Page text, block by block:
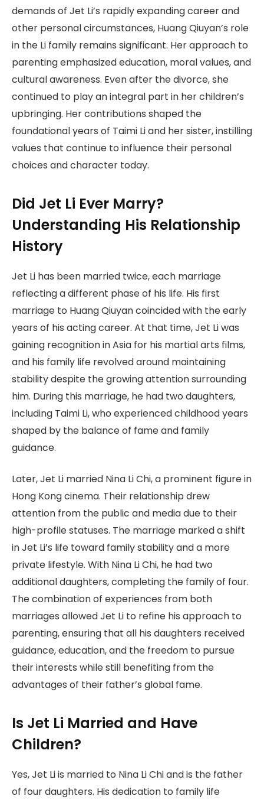
demands of Jet Li’s rapidly expanding career and
other personal circumstances, Huang Qiuyan’s role
in the Li family remains significant. Her approach to
parenting emphasized education, moral values, and
cultural awareness. Even after the divorce, she
continued to play an integral part in her children’s
upbringing. Her contributions shaped the
foundational years of Taimi Li and her sister, instilling
values that continue to influence their personal
choices and character today.
Did Jet Li Ever Marry?
Understanding His Relationship
History
Jet Li has been married twice, each marriage
reflecting a different phase of his life. His first
marriage to Huang Qiuyan coincided with the early
years of his acting career. At that time, Jet Li was
gaining recognition in Asia for his martial arts films,
and his family life revolved around maintaining
stability despite the growing attention surrounding
him. During this marriage, he had two daughters,
including Taimi Li, who experienced childhood years
shaped by the balance of fame and family
guidance.
Later, Jet Li married Nina Li Chi, a prominent figure in
Hong Kong cinema. Their relationship drew
attention from the public and media due to their
high-profile statuses. The marriage marked a shift
in Jet Li’s life toward family stability and a more
private lifestyle. With Nina Li Chi, he had two
additional daughters, completing the family of four.
The combination of experiences from both
marriages allowed Jet Li to refine his approach to
parenting, ensuring that all his daughters received
guidance, education, and the freedom to pursue
their interests while still benefiting from the
advantages of their father’s global fame.
Is Jet Li Married and Have
Children?
Yes, Jet Li is married to Nina Li Chi and is the father
of four daughters. His dedication to family life